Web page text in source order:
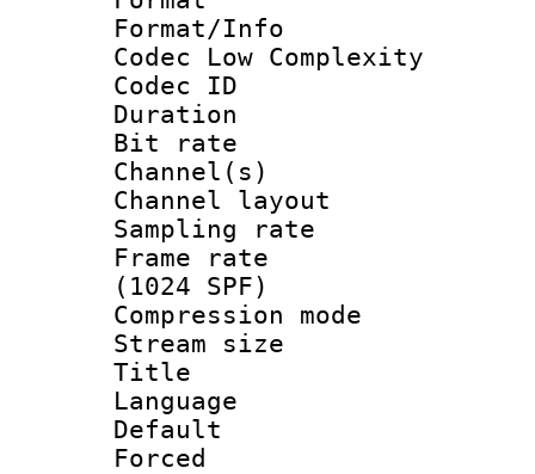
Format/Info :
Codec Low Complexity
Codec ID :
Duration :
Bit rate :
Channel(s)
Channel
Sampling
Frame rate
(1024 SPF)
Compression
Stream size :
Title :
Language
Default